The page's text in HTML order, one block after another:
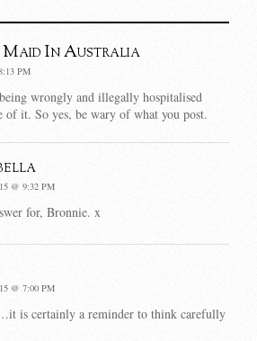
Maid In Australia
PM
wrongly and illegally hospitalised
of it. So yes, be wary of what you post.
@ 9:32 PM
for, Bronnie. x
@ 7:00 PM
is certainly a reminder to think carefully